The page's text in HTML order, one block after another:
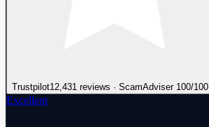
Trustpilot12,431 reviews · ScamAdviser 100/100
Excellent